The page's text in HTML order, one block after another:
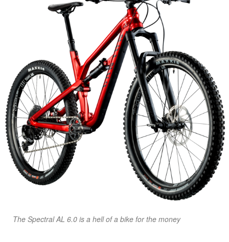
The Spectral AL 6.0 is a hell of a bike for the money